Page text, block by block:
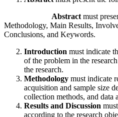
Abstract must
Methodology, Main Results,
Conclusions, and Keywords.
Introduction must indicate
of the problem in the
the research.
Methodology must indicate
acquisition and sample size
collection methods, and data
Results and Discussion
according to the research